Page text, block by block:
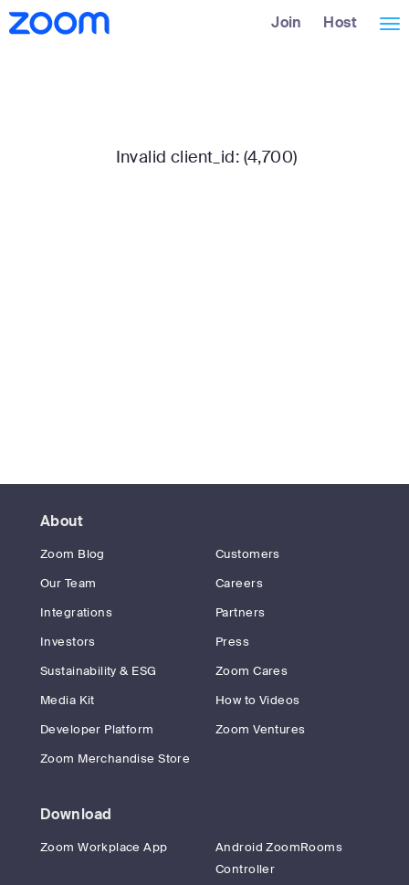
Skip
to
Accessibility
Overview
Join Host
Invalid client_id: (4,700)
About
Zoom Blog
Customers
Our Team
Careers
Integrations
Partners
Investors
Press
Sustainability & ESG
Zoom Cares
Media Kit
How to Videos
Developer Platform
Zoom Ventures
Zoom Merchandise Store
Download
Zoom Workplace App
Android ZoomRooms
Controller